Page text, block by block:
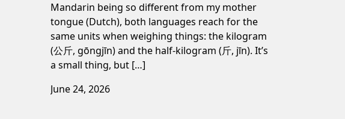
Mandarin being so different from my mother
tongue (Dutch), both languages reach for the
same units when weighing things: the kilogram
(公斤, gōngjīn) and the half-kilogram (斤, jīn). It’s
a small thing, but […]
June 24, 2026